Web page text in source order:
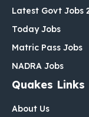
Latest Govt Jobs
Today Jobs
Matric Pass Jobs
NADRA Jobs
Quakes Links
About Us